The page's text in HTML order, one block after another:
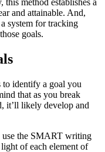
this method establishes a
and attainable. And,
system for tracking
goals.
to identify a goal you
that as you break
it’ll likely develop and
use the SMART writing
of each element of